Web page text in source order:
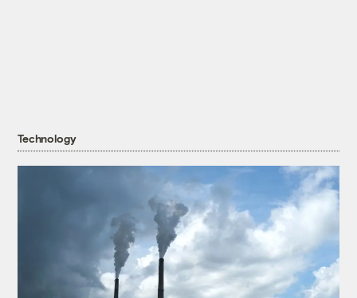
Technology